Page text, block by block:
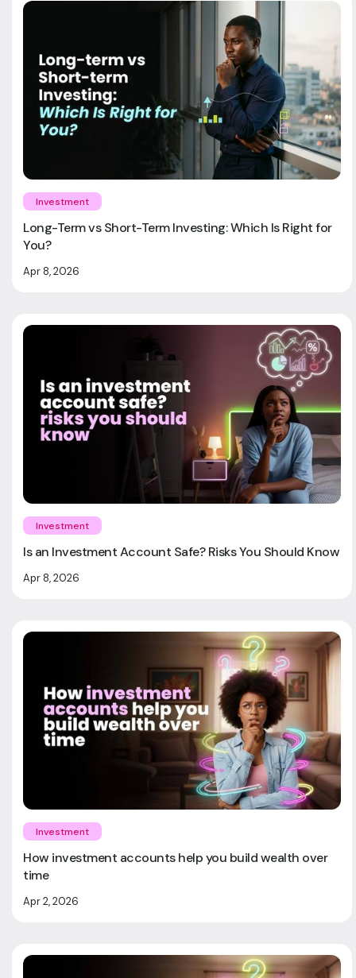
Investment
Long-Term vs Short-Term Investing: Which Is Right for
You?
Apr 8, 2026
Investment
Is an Investment Account Safe? Risks You Should Know
Apr 8, 2026
Investment
How investment accounts help you build wealth over
time
Apr 2, 2026